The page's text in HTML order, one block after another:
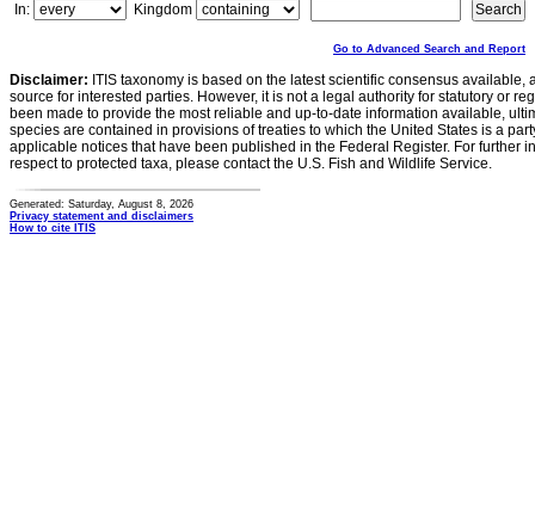
In:
Kingdom
Go to Advanced Search and Report
Disclaimer: ITIS taxonomy is based on the latest scientific consensus
source for interested parties. However, it is not a legal authority for statutory or
been made to provide the most reliable and up-to-date information available,
species are contained in provisions of treaties to which the United States is a
applicable notices that have been published in the Federal Register. For further
respect to protected taxa, please contact the U.S. Fish and Wildlife Service.
Generated: Saturday, August 8, 2026
Privacy statement and disclaimers
How to cite ITIS